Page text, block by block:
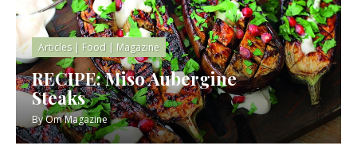
Articles| Food | Magazine
RECIPE: Miso Aubergine
Steaks
ByOm Magazine